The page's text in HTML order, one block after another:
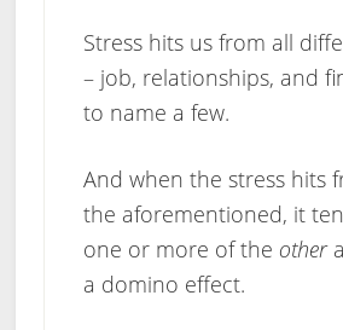
Stress hits us from all
– job, relationships, and
to name a few.
And when the stress hits
the aforementioned, it
one or more of the other
a domino effect.